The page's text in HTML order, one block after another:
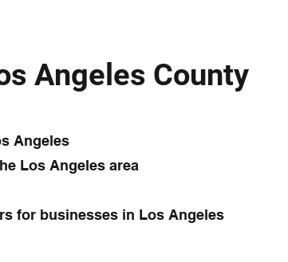
Angeles County
Angeles
Los Angeles area
for businesses in Los Angeles